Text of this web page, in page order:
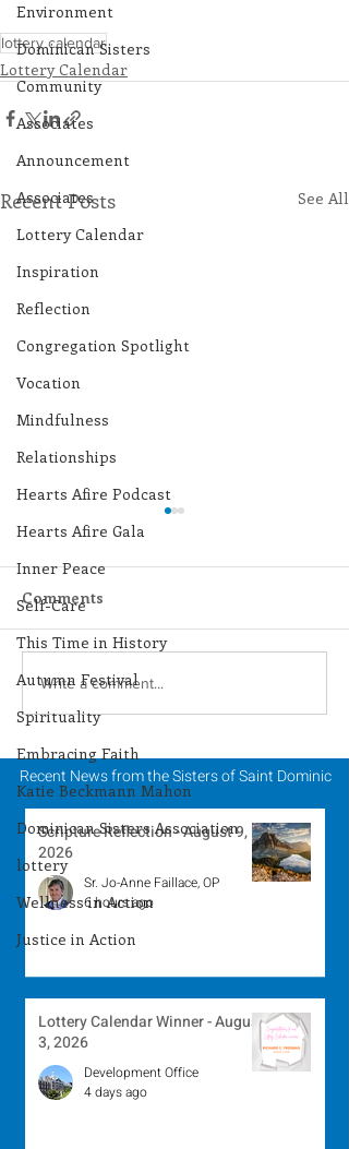
Environment
Dominican Sisters
Community
Associates
Announcement
Associates
Lottery Calendar
Inspiration
Reflection
Congregation Spotlight
Vocation
Mindfulness
Relationships
Hearts Afire Podcast
Hearts Afire Gala
Inner Peace
Self-Care
This Time in History
Autumn Festival
Spirituality
Embracing Faith
Katie Beckmann Mahon
Dominican Sisters Association
lottery
Wellness in Action
Justice in Action
lottery calendar
Lottery Calendar
Recent Posts See All
Lottery Calendar
Winner - July 27, 2026
Comments
Write a comment...
Recent News from the Sisters of Saint Dominic
Scripture Reflection - August 9,
2026
Sr. Jo-Anne Faillace, OP
6 hours ago
Lottery Calendar Winner - August
3, 2026
Development Office
4 days ago